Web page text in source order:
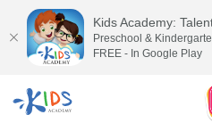
Kids Academy:
Preschool &
FREE - In Google Play